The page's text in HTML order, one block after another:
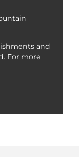
and
For more